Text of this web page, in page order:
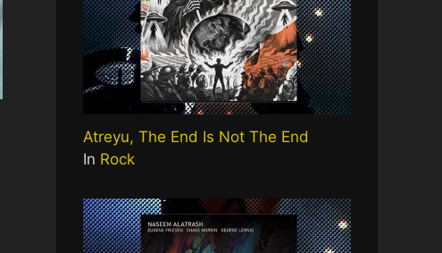
Atreyu, The End Is Not The End
In Rock